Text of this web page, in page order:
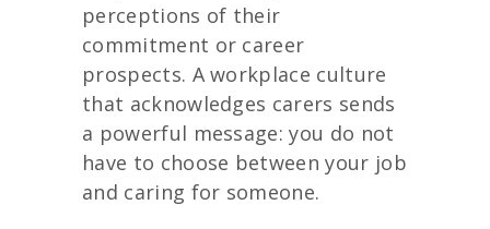
perceptions of their
commitment or career
prospects. A workplace culture
that acknowledges carers sends
a powerful message: you do not
have to choose between your job
and caring for someone.